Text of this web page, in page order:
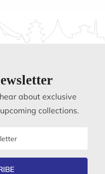
about exclusive
collections.